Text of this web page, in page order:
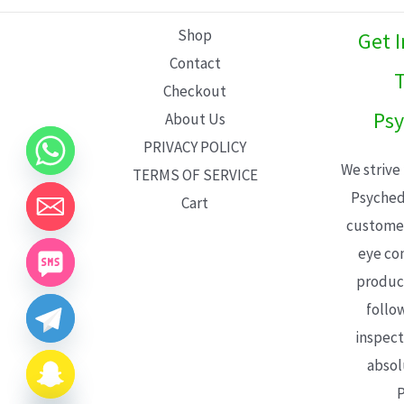
Shop
Contact
Checkout
About Us
PRIVACY POLICY
TERMS OF SERVICE
Cart
Get
We
eye
CHATY